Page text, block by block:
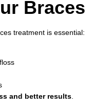
Braces
treatment is essential:
and better results.